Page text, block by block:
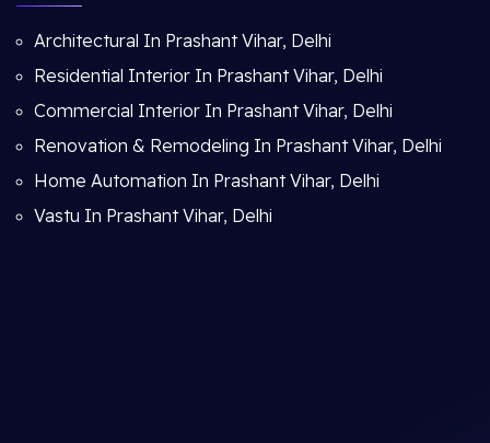
Architectural In Prashant Vihar, Delhi
Residential Interior In Prashant Vihar, Delhi
Commercial Interior In Prashant Vihar, Delhi
Renovation & Remodeling In Prashant Vihar, Delhi
Home Automation In Prashant Vihar, Delhi
Vastu In Prashant Vihar, Delhi